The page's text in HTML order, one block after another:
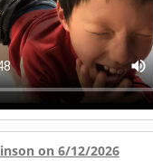
on 6/12/2026